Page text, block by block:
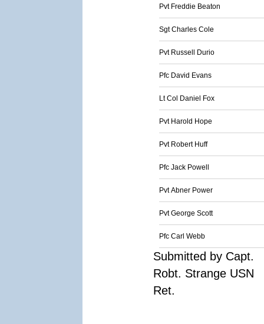
Pvt Freddie Beaton
Sgt Charles Cole
Pvt Russell Durio
Pfc David Evans
Lt Col Daniel Fox
Pvt Harold Hope
Pvt Robert Huff
Pfc Jack Powell
Pvt Abner Power
Pvt George Scott
Pfc Carl Webb
Submitted by Capt.
Robt. Strange USN
Ret.